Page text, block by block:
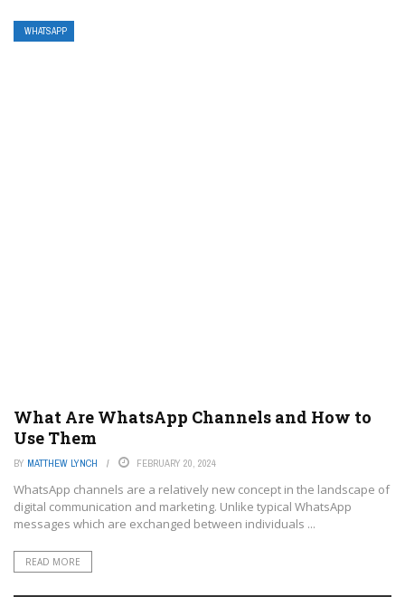
WHATSAPP
What Are WhatsApp Channels and How to
Use Them
BY MATTHEW LYNCH FEBRUARY 20, 2024
WhatsApp channels are a relatively new concept in the landscape of
digital communication and marketing. Unlike typical WhatsApp
messages which are exchanged between individuals ...
READ MORE